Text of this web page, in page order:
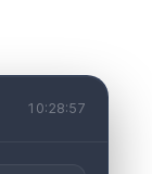
10:28:57